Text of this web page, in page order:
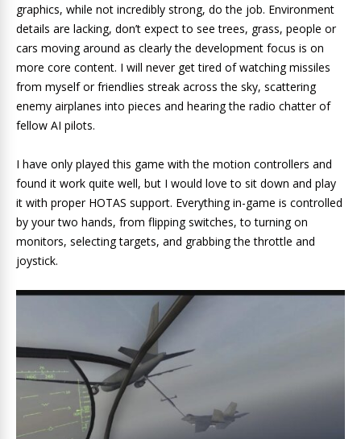
graphics, while not incredibly strong, do the job. Environment
details are lacking, don’t expect to see trees, grass, people or
cars moving around as clearly the development focus is on
more core content. I will never get tired of watching missiles
from myself or friendlies streak across the sky, scattering
enemy airplanes into pieces and hearing the radio chatter of
fellow AI pilots.
I have only played this game with the motion controllers and
found it work quite well, but I would love to sit down and play
it with proper HOTAS support. Everything in-game is controlled
by your two hands, from flipping switches, to turning on
monitors, selecting targets, and grabbing the throttle and
joystick.